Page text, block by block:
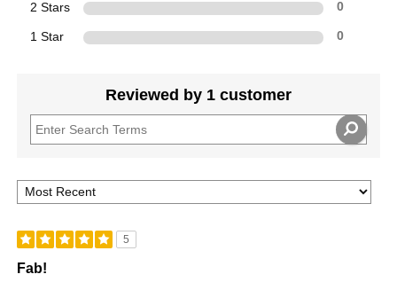
2 Stars 0
1 Star 0
Reviewed by 1 customer
5
Fab!